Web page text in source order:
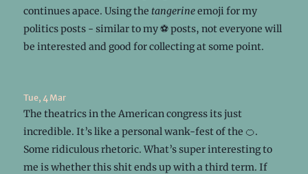
continues apace. Using the tangerineemoji for my
politics posts - similar to my ⚽ posts, not everyone will
be interested and good for collecting at some point.
Tue, 4 Mar
The theatrics in the American congress its just
incredible. It’s like a personal wank-fest of the 🍊.
Some ridiculous rhetoric. What’s super interesting to
me is whether this shit ends up with a third term. If